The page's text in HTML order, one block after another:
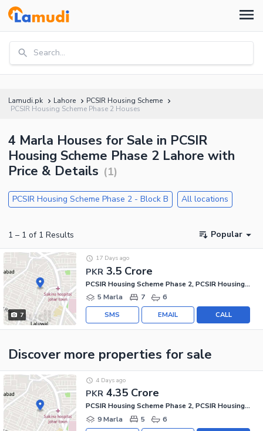
Search...
Lamudi.pk Lahore
PCSIR Housing Scheme
PCSIR Housing Scheme Phase 2 Houses
4 Marla Houses for Sale in PCSIR
Housing Scheme Phase 2 Lahore with
Price & Details (1)
PCSIR Housing Scheme Phase 2 - Block B All locations
1 – 1 of 1 Results Popular
7
PKR 3.5 Crore
17 Days ago
PCSIR Housing Scheme Phase 2, PCSIR Housing Scheme
5 Marla
7 6
CALL
EMAIL
SMS
Discover more properties for sale
PKR 4.35 Crore
4 Days ago
PCSIR Housing Scheme Phase 2, PCSIR Housing Scheme
9 Marla
5 6